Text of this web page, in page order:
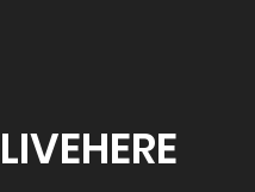
LIVEHERE